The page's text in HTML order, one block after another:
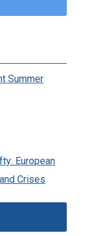
Summer
European
Crises